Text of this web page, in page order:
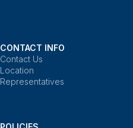
CONTACT INFO
Contact Us
Location
Representatives